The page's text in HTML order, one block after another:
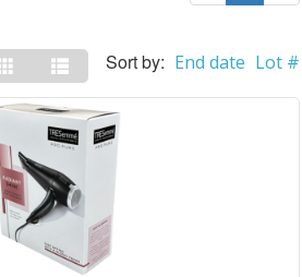
Sort by: End date Lot #